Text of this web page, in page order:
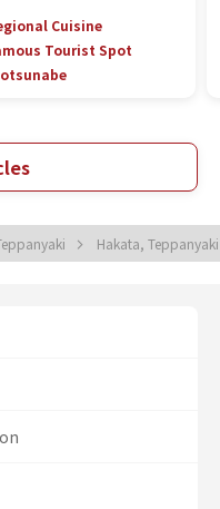
Cuisine
Tourist Spot
Hakata,